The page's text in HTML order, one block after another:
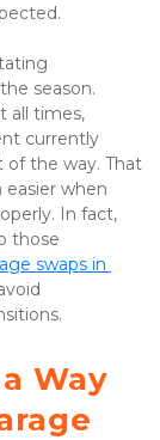
season.
all times,
currently
of the way. That
easier when
In fact,
those
swaps in
Way